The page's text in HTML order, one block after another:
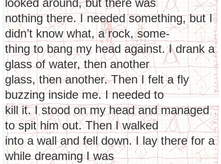
looked around, but there was
nothing there. I needed something, but I
didn’t know what, a rock, some-
thing to bang my head against. I drank a
glass of water, then another
glass, then another. Then I felt a fly
buzzing inside me. I needed to
kill it. I stood on my head and managed
to spit him out. Then I walked
into a wall and fell down. I lay there for a
while dreaming I was